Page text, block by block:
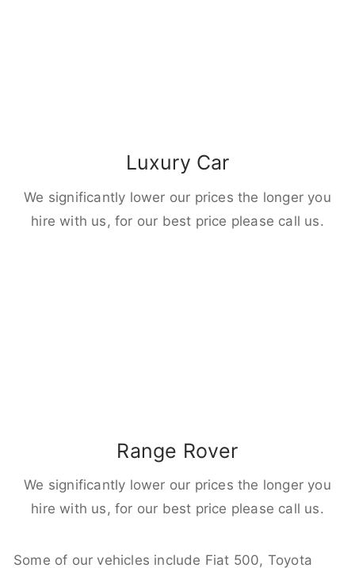
Luxury Car
We significantly lower our prices the longer you
hire with us, for our best price please call us.
Range Rover
We significantly lower our prices the longer you
hire with us, for our best price please call us.
Some of our vehicles include Fiat 500, Toyota